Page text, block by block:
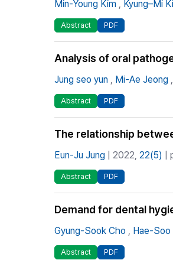
Min-Young Kim , Kyung–Mi
Abstract PDF
Analysis of oral
Jung seo yun , Mi-Ae Jeong ,
Abstract PDF
The relationship
Eun-Ju Jung | 2022, 22(5) |
Abstract PDF
Demand for dental
Gyung-Sook Cho , Hae-Soo
Abstract PDF